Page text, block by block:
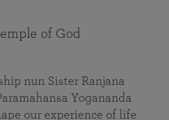
of God
nun Sister Ranjana
Yogananda
our experience of life